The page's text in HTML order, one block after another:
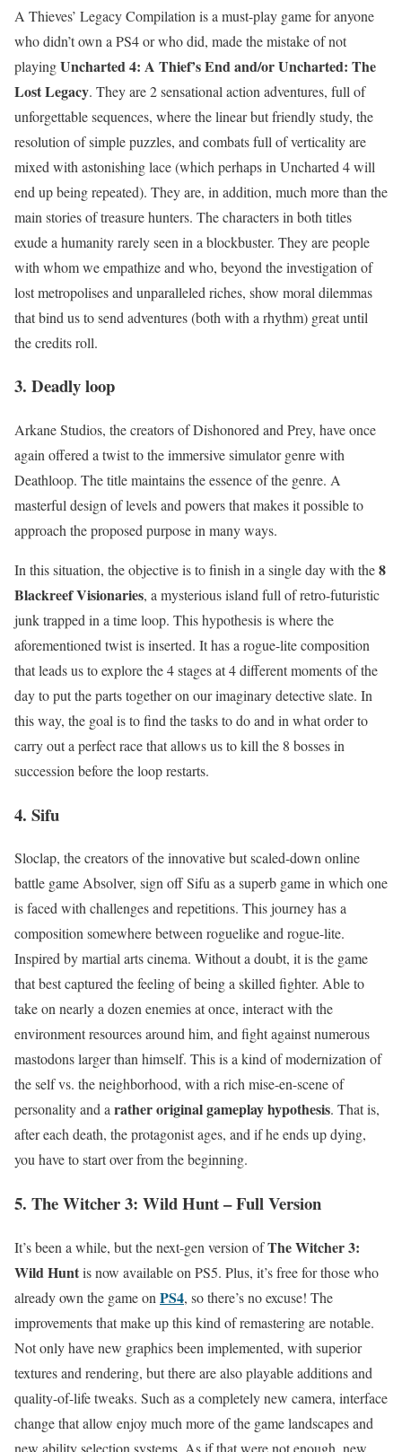
A Thieves’ Legacy Compilation is a must-play game for anyone
who didn’t own a PS4 or who did, made the mistake of not
playingUncharted 4: A Thief’s End and/or Uncharted: The
Lost Legacy. They are 2 sensational action adventures, full of
unforgettable sequences, where the linear but friendly study, the
resolution of simple puzzles, and combats full of verticality are
mixed with astonishing lace (which perhaps in Uncharted 4 will
end up being repeated). They are, in addition, much more than the
main stories of treasure hunters. The characters in both titles
exude a humanity rarely seen in a blockbuster. They are people
with whom we empathize and who, beyond the investigation of
lost metropolises and unparalleled riches, show moral dilemmas
that bind us to send adventures (both with a rhythm) great until
the credits roll.
3. Deadly loop
Arkane Studios, the creators of Dishonored and Prey, have once
again offered a twist to the immersive simulator genre with
Deathloop. The title maintains the essence of the genre. A
masterful design of levels and powers that makes it possible to
approach the proposed purpose in many ways.
In this situation, the objective is to finish in a single day with the8
Blackreef Visionaries, a mysterious island full of retro-futuristic
junk trapped in a time loop. This hypothesis is where the
aforementioned twist is inserted. It has a rogue-lite composition
that leads us to explore the 4 stages at 4 different moments of the
day to put the parts together on our imaginary detective slate. In
this way, the goal is to find the tasks to do and in what order to
carry out a perfect race that allows us to kill the 8 bosses in
succession before the loop restarts.
4. Sifu
Sloclap, the creators of the innovative but scaled-down online
battle game Absolver, sign off Sifu as a superb game in which one
is faced with challenges and repetitions. This journey has a
composition somewhere between roguelike and rogue-lite.
Inspired by martial arts cinema. Without a doubt, it is the game
that best captured the feeling of being a skilled fighter. Able to
take on nearly a dozen enemies at once, interact with the
environment resources around him, and fight against numerous
mastodons larger than himself. This is a kind of modernization of
the self vs. the neighborhood, with a rich mise-en-scene of
personality and arather original gameplay hypothesis. That is,
after each death, the protagonist ages, and if he ends up dying,
you have to start over from the beginning.
5. The Witcher 3: Wild Hunt – Full Version
It’s been a while, but the next-gen version ofThe Witcher 3:
Wild Huntis now available on PS5. Plus, it’s free for those who
already own the game on PS4, so there’s no excuse! The
improvements that make up this kind of remastering are notable.
Not only have new graphics been implemented, with superior
textures and rendering, but there are also playable additions and
quality-of-life tweaks. Such as a completely new camera, interface
change that allow enjoy much more of the game landscapes and
new ability selection systems. As if that were not enough, new